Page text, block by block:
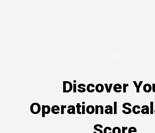
Discover
Operational